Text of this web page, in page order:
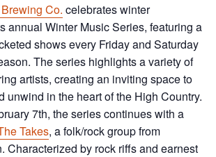
Co. celebrates winter
annual Winter Music Series, featuring a
shows every Friday and Saturday
The series highlights a variety of
artists, creating an inviting space to
unwind in the heart of the High Country.
7th, the series continues with a
Takes, a folk/rock group from
Characterized by rock riffs and earnest